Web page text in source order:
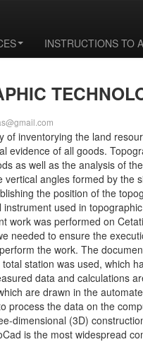
INSTRUCTIONS TO
inventorying the land
evidence of all goods.
as well as the analysis of
angles formed by
the position of the
used in
work was performed on
needed to ensure the
the work. The
station was used, which
data and calculations
are drawn in the
process the data on the
dimensional (3D)
is the most widespread